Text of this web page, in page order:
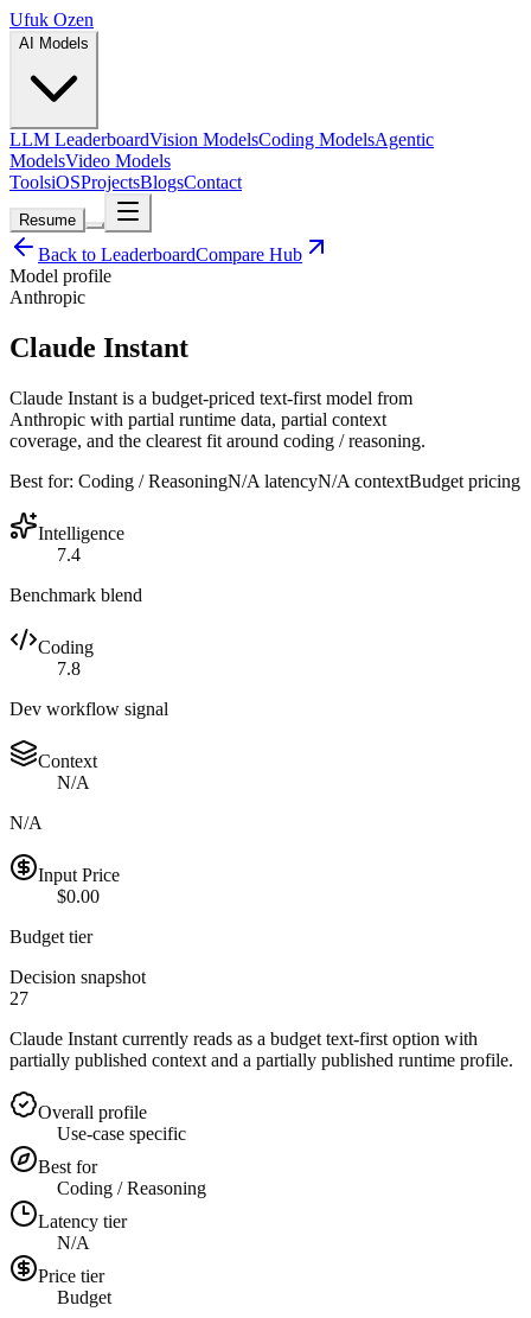
Ufuk Ozen
AI Models
LLM LeaderboardVision ModelsCoding ModelsAgentic
ModelsVideo Models
ToolsiOSProjectsBlogsContact
Resume
Back to LeaderboardCompare Hub
Model profile
Anthropic
Claude Instant
Claude Instant is a budget-priced text-first model from
Anthropic with partial runtime data, partial context
coverage, and the clearest fit around coding / reasoning.
Best for: Coding / ReasoningN/A latencyN/A contextBudget pricing
Intelligence
7.4
Benchmark blend
Coding
7.8
Dev workflow signal
Context
N/A
N/A
Input Price
$0.00
Budget tier
Decision snapshot
27
Claude Instant currently reads as a budget text-first option with
partially published context and a partially published runtime profile.
Overall profile
Use-case specific
Best for
Coding / Reasoning
Latency tier
N/A
Price tier
Budget